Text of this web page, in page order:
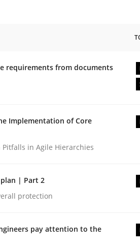
innovative
AI
requirements from documents
Implementation of Core
in Agile Hierarchies
plan | Part 2
protection
pay attention to the